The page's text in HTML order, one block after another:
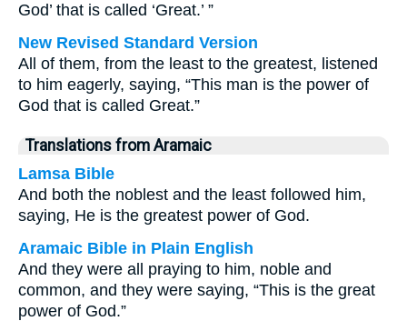
God’ that is called ‘Great.’ ”
New Revised Standard Version
All of them, from the least to the greatest, listened
to him eagerly, saying, “This man is the power of
God that is called Great.”
Translations from Aramaic
Lamsa Bible
And both the noblest and the least followed him,
saying, He is the greatest power of God.
Aramaic Bible in Plain English
And they were all praying to him, noble and
common, and they were saying, “This is the great
power of God.”